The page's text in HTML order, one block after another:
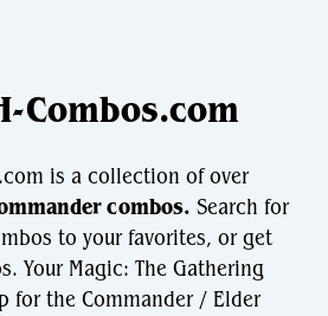
Combos.com
is a collection of over
combos. Search for
to your favorites, or get
Your Magic: The Gathering
for the Commander / Elder